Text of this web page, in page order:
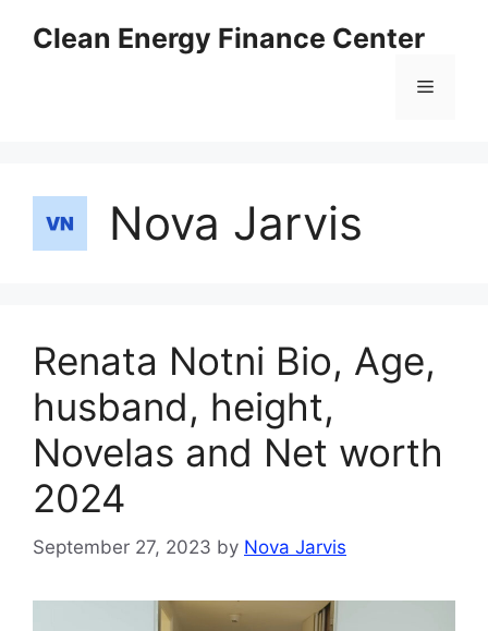
Clean Energy Finance Center
Menu
Nova Jarvis
Renata Notni Bio, Age,
husband, height,
Novelas and Net worth
2024
September 27, 2023 by Nova Jarvis